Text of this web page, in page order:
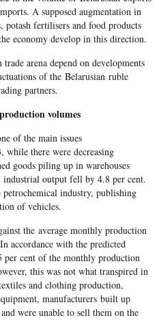
A supposed augmentation in
fertilisers and food products
economy develop in this direction.
arena depend on developments
of the Belarusian ruble
partners.
volumes
of the main issues
there were decreasing
goods piling up in warehouses
industrial output fell by 4.8 per cent.
industry, publishing
of vehicles.
the average monthly production
accordance with the predicted
per cent of the monthly production
this was not what transpired in
and clothing production,
manufacturers built up
were unable to sell them on the